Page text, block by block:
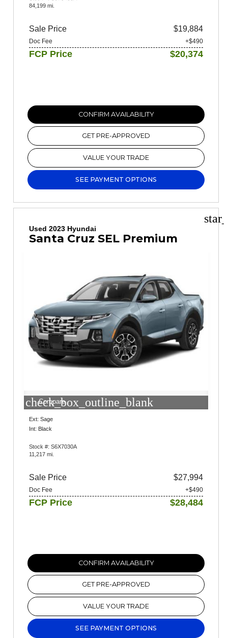
84,199 mi.
Sale Price $19,884
Doc Fee +$490
FCP Price $20,374
CONFIRM AVAILABILITY
GET PRE-APPROVED
VALUE YOUR TRADE
SEE PAYMENT OPTIONS
Used 2023 Hyundai
Santa Cruz SEL Premium
check_box_outline_blank
Compare
Ext: Sage
Int: Black
Stock #: S6X7030A
11,217 mi.
Sale Price $27,994
Doc Fee +$490
FCP Price $28,484
CONFIRM AVAILABILITY
GET PRE-APPROVED
VALUE YOUR TRADE
SEE PAYMENT OPTIONS